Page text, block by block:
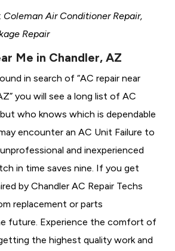
Coleman Air Conditioner Repair,
Repair
Me in Chandler, AZ
in search of “AC repair near
you will see a long list of AC
who knows which is dependable
encounter an AC Unit Failure to
and inexperienced
in time saves nine. If you get
by Chandler AC Repair Techs
replacement or parts
future. Experience the comfort of
the highest quality work and